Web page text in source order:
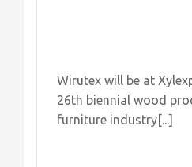
Wirutex will be at
26th biennial wood
furniture industry[...]